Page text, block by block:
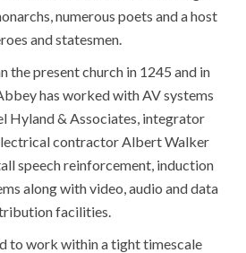
numerous poets and a host
and statesmen.
the present church in 1245 and in
has worked with AV systems
Hyland & Associates, integrator
contractor Albert Walker
speech reinforcement, induction
along with video, audio and data
facilities.
to work within a tight timescale